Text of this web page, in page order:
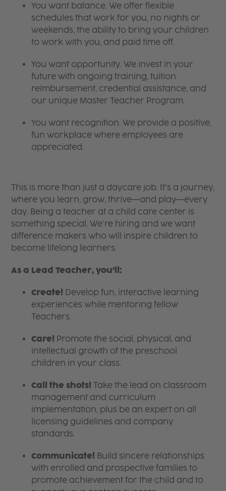
You want balance. We offer flexible
schedules that work for you, no nights or
weekends, the ability to bring your children
to work with you, and paid time off.
You want opportunity. We invest in your
future with ongoing training, tuition
reimbursement, credential assistance, and
our unique Master Teacher Program.
You want recognition. We provide a positive,
fun workplace where employees are
appreciated.
This is more than just a daycare job. It’s a journey,
where you learn, grow, thrive—and play—every
day. Being a teacher at a child care center is
something special. We’re hiring and we want
difference makers who will inspire children to
become lifelong learners.
As a Lead Teacher, you’ll:
Create! Develop fun, interactive learning
experiences while mentoring fellow
Teachers.
Care! Promote the social, physical, and
intellectual growth of the preschool
children in your class.
Call the shots! Take the lead on classroom
management and curriculum
implementation, plus be an expert on all
licensing guidelines and company
standards.
Communicate! Build sincere relationships
with enrolled and prospective families to
promote achievement for the child and to